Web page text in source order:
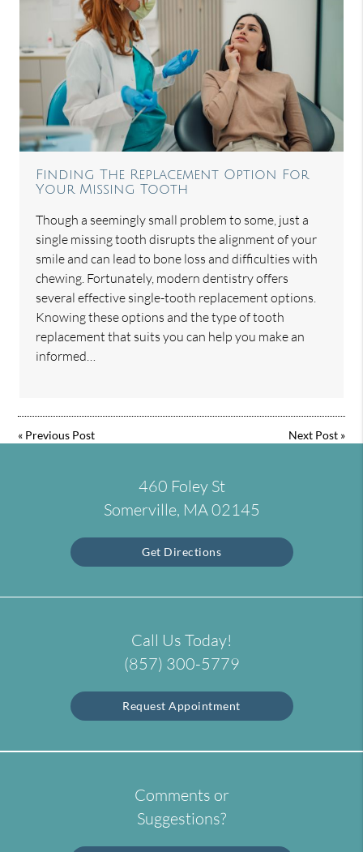
Finding The Replacement Option For
Your Missing Tooth
Though a seemingly small problem to some, just a
single missing tooth disrupts the alignment of your
smile and can lead to bone loss and difficulties with
chewing. Fortunately, modern dentistry offers
several effective single-tooth replacement options.
Knowing these options and the type of tooth
replacement that suits you can help you make an
informed…
« Previous Post Next Post»
460 Foley St
Somerville, MA 02145
Get Directions
Call Us Today!
(857) 300-5779
Request Appointment
Comments or
Suggestions?